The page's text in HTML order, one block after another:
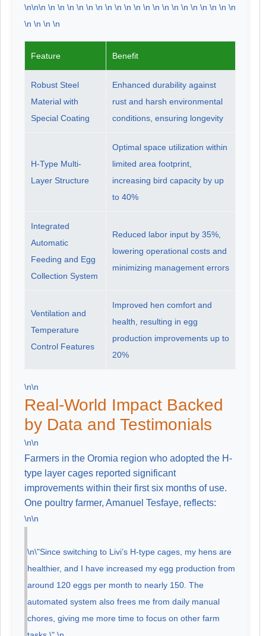
\n\n\n \n \n \n \n \n \n \n \n \n \n \n \n \n \n \n \n \n \n \n \n
\n \n \n \n
Feature Benefit
Robust Steel
Material with
Special Coating
Enhanced durability against
rust and harsh environmental
conditions, ensuring longevity
H-Type Multi-
Layer Structure
Optimal space utilization within
limited area footprint,
increasing bird capacity by up
to 40%
Integrated
Automatic
Feeding and Egg
Collection System
Reduced labor input by 35%,
lowering operational costs and
minimizing management errors
Ventilation and
Temperature
Control Features
Improved hen comfort and
health, resulting in egg
production improvements up to
20%
\n\n
Real-World Impact Backed
by Data and Testimonials
\n\n
Farmers in the Oromia region who adopted the H-
type layer cages reported significant
improvements within their first six months of use.
One poultry farmer, Amanuel Tesfaye, reflects:
\n\n
\n\"Since switching to Livi’s H-type cages, my hens are
healthier, and I have increased my egg production from
around 120 eggs per month to nearly 150. The
automated system also frees me from daily manual
chores, giving me more time to focus on other farm